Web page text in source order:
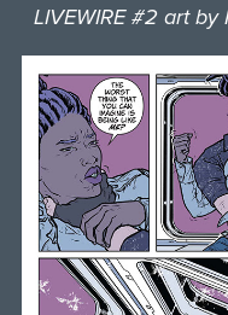
LIVEWIRE #2 art